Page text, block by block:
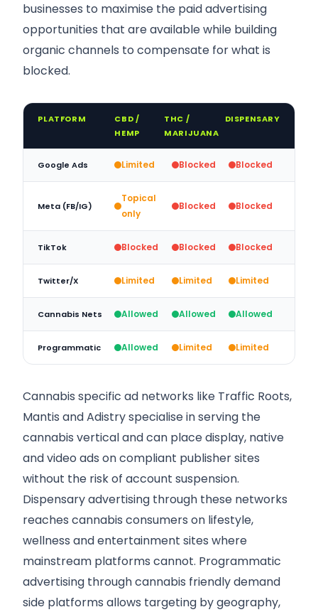
businesses to maximise the paid advertising
opportunities that are available while building
organic channels to compensate for what is
blocked.
PLATFORM
CBD /
HEMP
THC /
MARIJUANA
DISPENSARY
Google Ads Limited Blocked Blocked
Meta (FB/IG)
Topical
only
Blocked Blocked
TikTok Blocked Blocked Blocked
Twitter/X Limited Limited Limited
Cannabis Nets Allowed Allowed Allowed
Programmatic Allowed Limited Limited
Cannabis specific ad networks like Traffic Roots,
Mantis and Adistry specialise in serving the
cannabis vertical and can place display, native
and video ads on compliant publisher sites
without the risk of account suspension.
Dispensary advertising through these networks
reaches cannabis consumers on lifestyle,
wellness and entertainment sites where
mainstream platforms cannot. Programmatic
advertising through cannabis friendly demand
side platforms allows targeting by geography,